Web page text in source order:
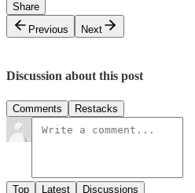
Share
Previous
Next
Discussion about this post
Comments Restacks
Top Latest Discussions